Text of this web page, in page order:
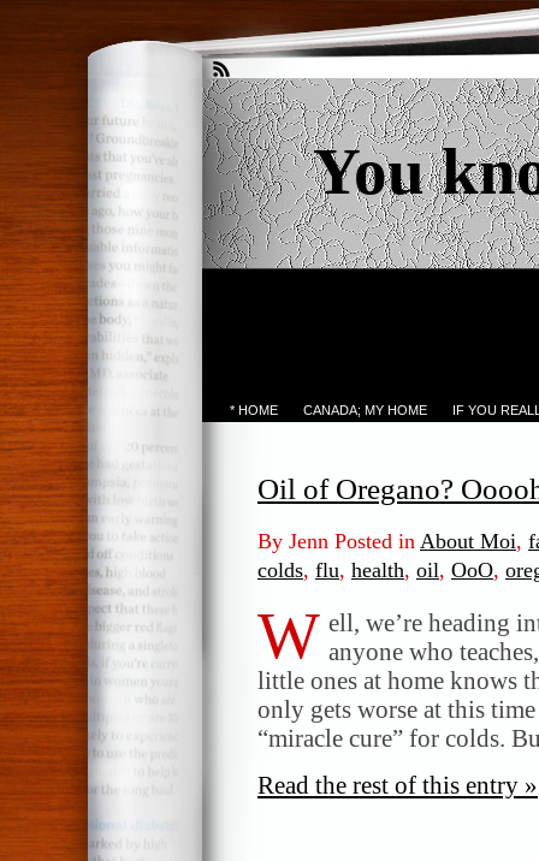
You
* HOME CANADA; MY HOME IF YOU
Oil of Oregano?
By Jenn Posted in About Moi,
colds, flu, health, oil, OoO,
W ell, we’re heading
anyone who
little ones at home knows
only gets worse at this
“miracle cure” for colds.
Read the rest of this entry »